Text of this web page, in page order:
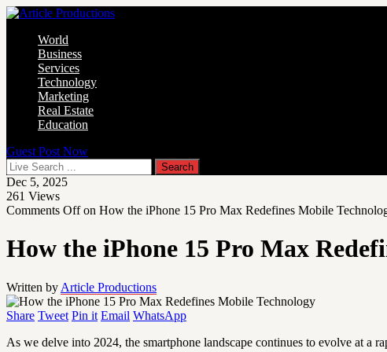
World
Business
Services
Technology
Marketing
Real Estate
Education
Guest Post Now
Dec 5, 2025
261 Views
Comments Offon How the iPhone 15 Pro Max Redefines Mobile
How the iPhone 15 Pro Max
Written by Article Productions
Share Tweet Pin it Email WhatsApp
As we delve into 2024, the smartphone landscape continues to evolve at a